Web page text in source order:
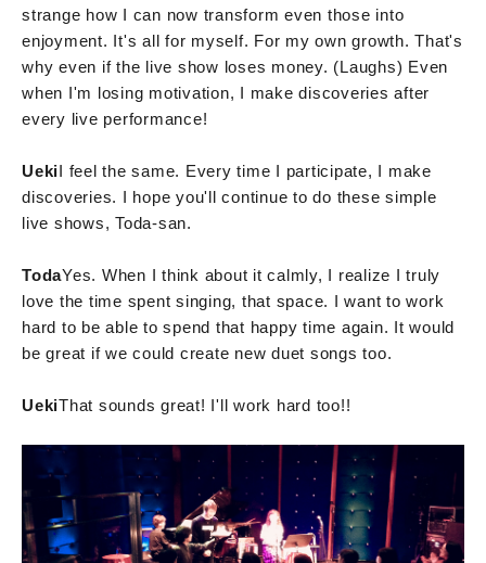
strange how I can now transform even those into
enjoyment. It's all for myself. For my own growth. That's
why even if the live show loses money. (Laughs) Even
when I'm losing motivation, I make discoveries after
every live performance!
UekiI feel the same. Every time I participate, I make
discoveries. I hope you'll continue to do these simple
live shows, Toda-san.
TodaYes. When I think about it calmly, I realize I truly
love the time spent singing, that space. I want to work
hard to be able to spend that happy time again. It would
be great if we could create new duet songs too.
UekiThat sounds great! I'll work hard too!!